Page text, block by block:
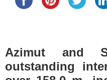
Azimut and
outstanding